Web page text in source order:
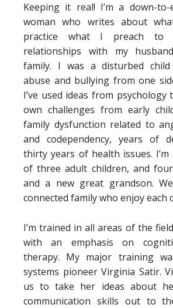
Keeping it real! I’m a down-to-
woman who writes about
practice what I preach to
relationships with my
family. I was a disturbed
abuse and bullying from one
I’ve used ideas from psychology
own challenges from early
family dysfunction related to
and codependency, years of
thirty years of health issues.
of three adult children, and
and a new great grandson.
connected family who enjoy each
I’m trained in all areas of the
with an emphasis on
therapy. My major training
systems pioneer Virginia Satir.
us to take her ideas about
communication skills out to